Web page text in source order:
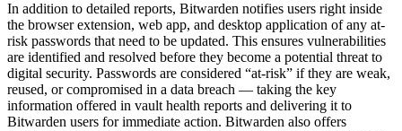
In addition to detailed reports, Bitwarden notifies users right inside
the browser extension, web app, and desktop application of any at-
risk passwords that need to be updated. This ensures vulnerabilities
are identified and resolved before they become a potential threat to
digital security. Passwords are considered “at-risk” if they are weak,
reused, or compromised in a data breach — taking the key
information offered in vault health reports and delivering it to
Bitwarden users for immediate action. Bitwarden also offers